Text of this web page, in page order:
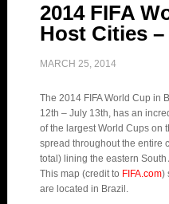
2014 FIFA
Host Cities –
MARCH 25, 2014
The 2014 FIFA World Cup in
12th – July 13th, has an
of the largest World Cups on
spread throughout the entire
total) lining the eastern
This map (credit to FIFA.com)
are located in Brazil.